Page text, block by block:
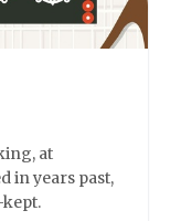
at
in years past,